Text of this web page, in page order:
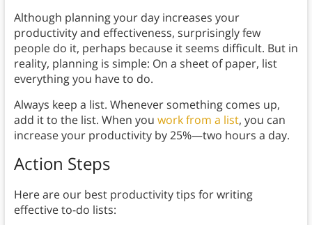
Although planning your day increases your
productivity and effectiveness, surprisingly few
people do it, perhaps because it seems difficult. But in
reality, planning is simple: On a sheet of paper, list
everything you have to do.
Always keep a list. Whenever something comes up,
add it to the list. When you work from a list, you can
increase your productivity by 25%—two hours a day.
Action Steps
Here are our best productivity tips for writing
effective to-do lists: